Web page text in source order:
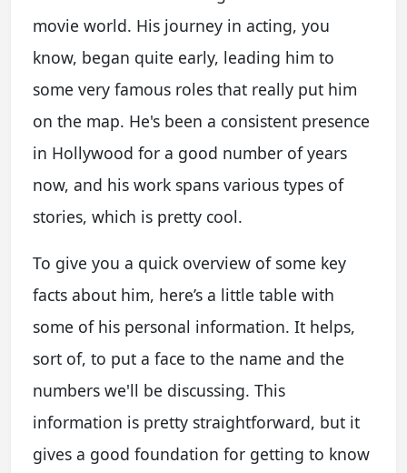
movie world. His journey in acting, you
know, began quite early, leading him to
some very famous roles that really put him
on the map. He's been a consistent presence
in Hollywood for a good number of years
now, and his work spans various types of
stories, which is pretty cool.
To give you a quick overview of some key
facts about him, here’s a little table with
some of his personal information. It helps,
sort of, to put a face to the name and the
numbers we'll be discussing. This
information is pretty straightforward, but it
gives a good foundation for getting to know